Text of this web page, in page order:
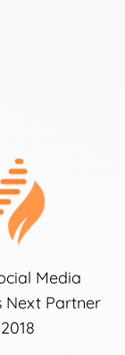
Media
Next Partner
2018